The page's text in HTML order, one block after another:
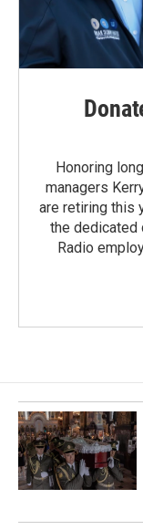
Honoring
managers
are retiring this
the dedicated
Radio